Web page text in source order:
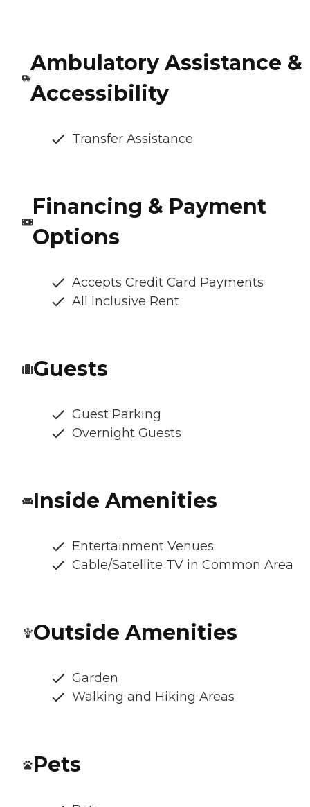
Ambulatory Assistance &
Accessibility
Transfer Assistance
Financing & Payment
Options
Accepts Credit Card Payments
All Inclusive Rent
Guests
Guest Parking
Overnight Guests
Inside Amenities
Entertainment Venues
Cable/Satellite TV in Common Area
Outside Amenities
Garden
Walking and Hiking Areas
Pets